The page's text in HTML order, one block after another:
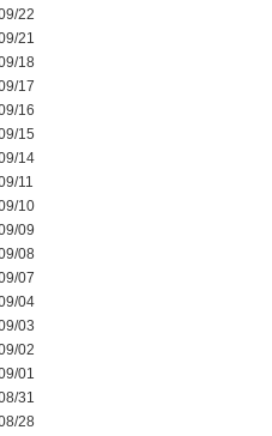
22
21
18
17
16
15
14
11
10
09
08
07
04
03
02
01
31
28